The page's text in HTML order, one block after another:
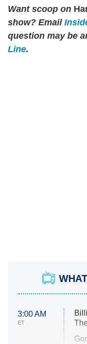
Want scoop on
show? Email
question may be
Line.
3:00 AM
ET